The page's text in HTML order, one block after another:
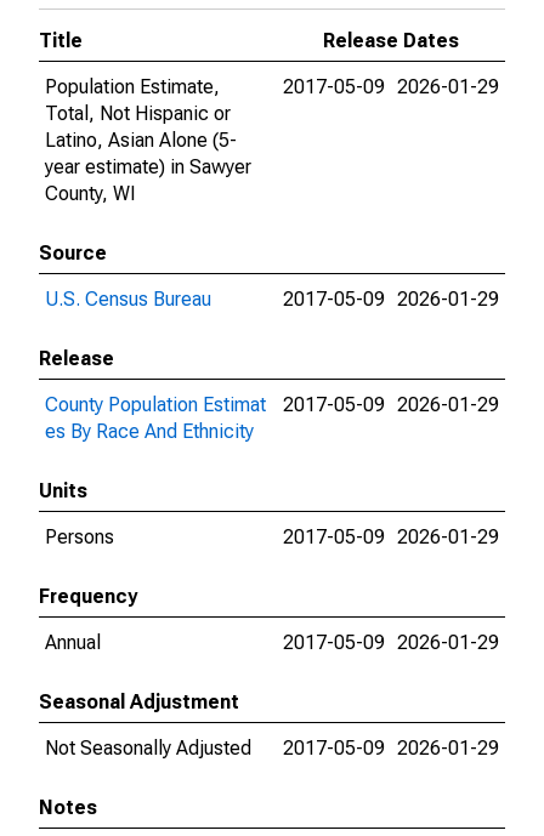
Title
Release Dates
Population Estimate,
Total, Not Hispanic or
Latino, Asian Alone (5-
year estimate) in Sawyer
County, WI
2017-05-09 2026-01-29
Source
U.S. Census Bureau
2017-05-09 2026-01-29
Release
County Population Estimat
es By Race And Ethnicity
2017-05-09 2026-01-29
Units
Persons
2017-05-09 2026-01-29
Frequency
Annual
2017-05-09 2026-01-29
Seasonal Adjustment
Not Seasonally Adjusted
2017-05-09 2026-01-29
Notes